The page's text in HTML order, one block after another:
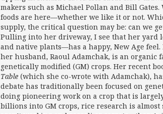
makers such as Michael Pollan and Bill
foods are here—whether we like it or not.
supply, the critical question may be: can we
Pulling into her driveway, I see that her yard
and native plants—has a happy, New Age feel.
her husband, Raoul Adamchak, is an organic
genetically modified (GM) crops. Her recent
Table (which she co-wrote with Adamchak),
debate has traditionally been focused on
doing pioneering work on a crop that is
billions into GM crops, rice research is